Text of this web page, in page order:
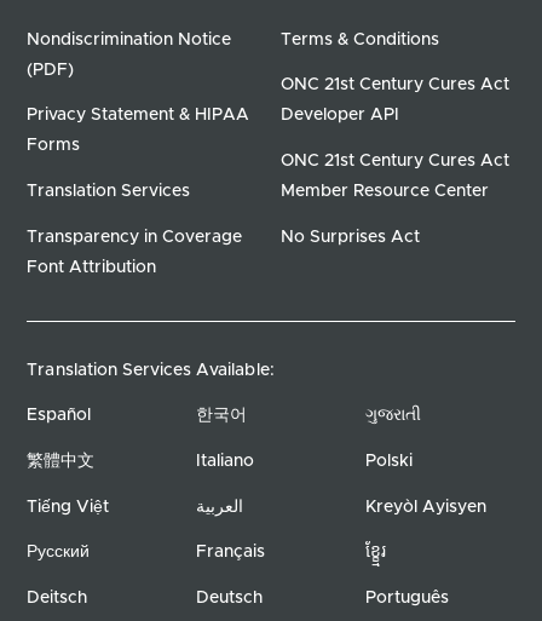
Nondiscrimination Notice
(PDF)
Privacy Statement & HIPAA
Forms
Translation Services
Transparency in Coverage
Terms & Conditions
ONC 21st Century Cures Act
Developer API
ONC 21st Century Cures Act
Member Resource Center
No Surprises Act
Font Attribution
Translation Services Available:
Español
繁體中文
Tiếng Việt
Русский
Deitsch
한국어
Italiano
العربية
Français
Deutsch
ગુજરાતી
Polski
Kreyòl Ayisyen
ខ្ខ្មែរ
Português